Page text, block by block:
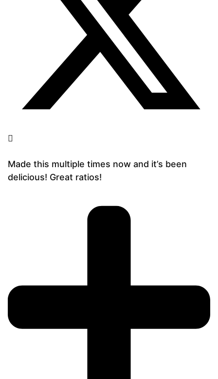
Made this multiple times now and it’s been
delicious! Great ratios!